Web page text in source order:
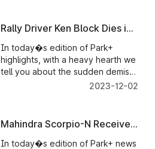
E53 Cabriolet 4Matic+ India
launch details out.
Rally Driver Ken Block Dies in
Snowmobile Accident
In today�s edition of Park+
highlights, with a heavy hearth we
tell you about the sudden demise
of pro rally driver � Ken Block.
2023 and we also bring you
details on Ducati India�s exciting
launch plan for 2023.
2023-12-02
Mahindra Scorpio-N Receives
Five-Star Crash Test Rating
In today�s edition of Park+ news